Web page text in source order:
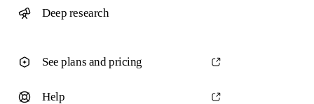
Deep research
See plans and pricing
Help